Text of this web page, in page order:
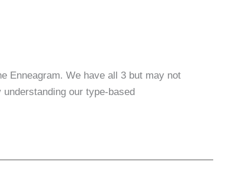
Enneagram. We have all 3 but may not
our type-based